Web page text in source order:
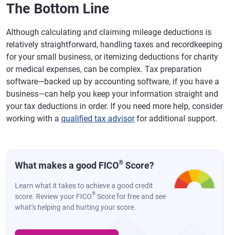
The Bottom Line
Although calculating and claiming mileage deductions is
relatively straightforward, handling taxes and recordkeeping
for your small business, or itemizing deductions for charity
or medical expenses, can be complex. Tax preparation
software—backed up by accounting software, if you have a
business—can help you keep your information straight and
your tax deductions in order. If you need more help, consider
working with a qualified tax advisorfor additional support.
What makes a good FICO® Score?
Learn what it takes to achieve a good credit
score. Review your FICO® Score for free and see
what’s helping and hurting your score.